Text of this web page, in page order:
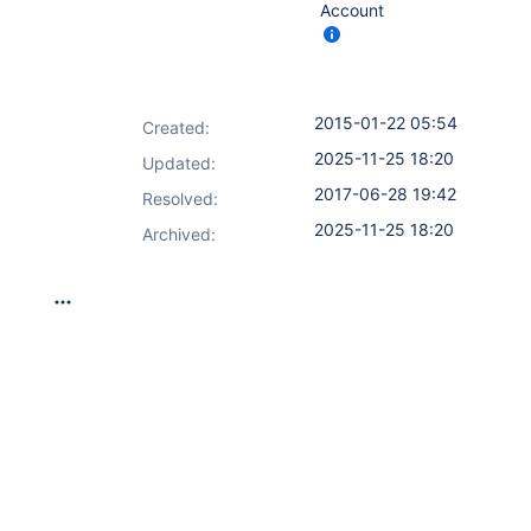
Account
Created:
2015-01-22 05:54
Updated:
2025-11-25 18:20
Resolved:
2017-06-28 19:42
Archived:
2025-11-25 18:20